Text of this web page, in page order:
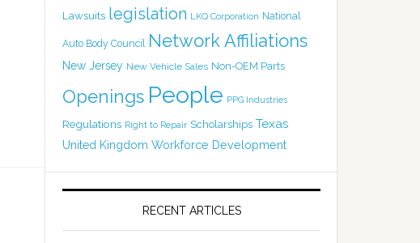
Lawsuits legislation LKQ Corporation National
Auto Body Council Network Affiliations
New Jersey New Vehicle Sales Non-OEM Parts
Openings People PPG Industries
Regulations Right to Repair Scholarships Texas
United Kingdom Workforce Development
RECENT ARTICLES